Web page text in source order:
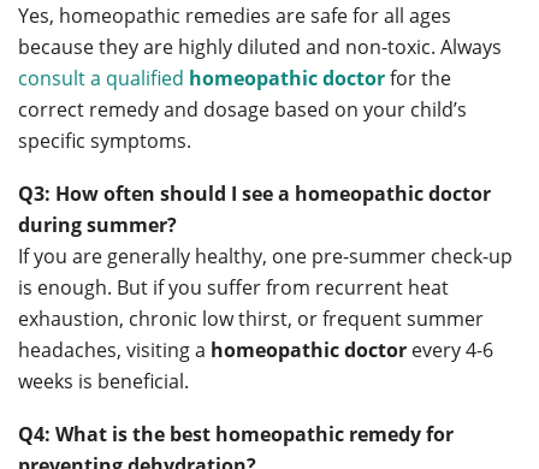
Yes, homeopathic remedies are safe for all ages
because they are highly diluted and non-toxic. Always
consult a qualified homeopathic doctorfor the
correct remedy and dosage based on your child’s
specific symptoms.
Q3: How often should I see a homeopathic doctor
during summer?
If you are generally healthy, one pre-summer check-up
is enough. But if you suffer from recurrent heat
exhaustion, chronic low thirst, or frequent summer
headaches, visiting a homeopathic doctor every 4-6
weeks is beneficial.
Q4: What is the best homeopathic remedy for